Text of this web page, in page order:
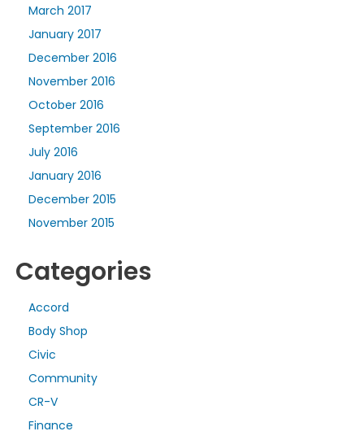
March 2017
January 2017
December 2016
November 2016
October 2016
September 2016
July 2016
January 2016
December 2015
November 2015
Categories
Accord
Body Shop
Civic
Community
CR-V
Finance